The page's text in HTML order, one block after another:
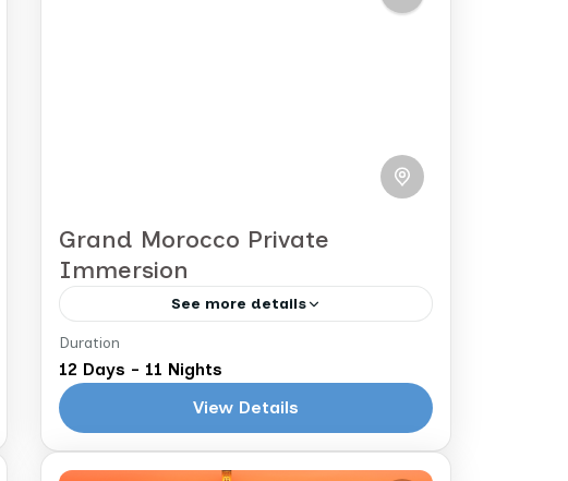
Grand Morocco Private
Immersion
See more details
Marrakech to Casablanca
We refer to this one as
see why. You will visit the imperial
Duration
12 Days - 11 Nights
View Details